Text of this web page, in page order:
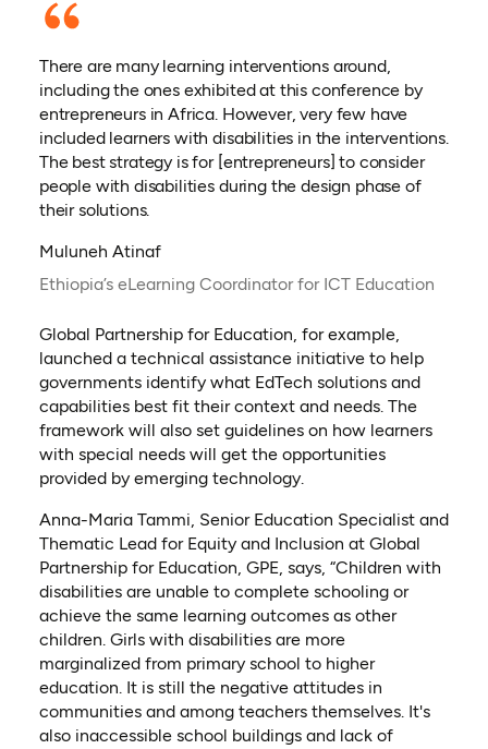
There are many learning interventions around,
including the ones exhibited at this conference by
entrepreneurs in Africa. However, very few have
included learners with disabilities in the interventions.
The best strategy is for [entrepreneurs] to consider
people with disabilities during the design phase of
their solutions.
Muluneh Atinaf
Ethiopia’s eLearning Coordinator for ICT Education
Global Partnership for Education, for example,
launched a technical assistance initiative to help
governments identify what EdTech solutions and
capabilities best fit their context and needs. The
framework will also set guidelines on how learners
with special needs will get the opportunities
provided by emerging technology.
Anna-Maria Tammi, Senior Education Specialist and
Thematic Lead for Equity and Inclusion at Global
Partnership for Education, GPE, says, “Children with
disabilities are unable to complete schooling or
achieve the same learning outcomes as other
children. Girls with disabilities are more
marginalized from primary school to higher
education. It is still the negative attitudes in
communities and among teachers themselves. It's
also inaccessible school buildings and lack of